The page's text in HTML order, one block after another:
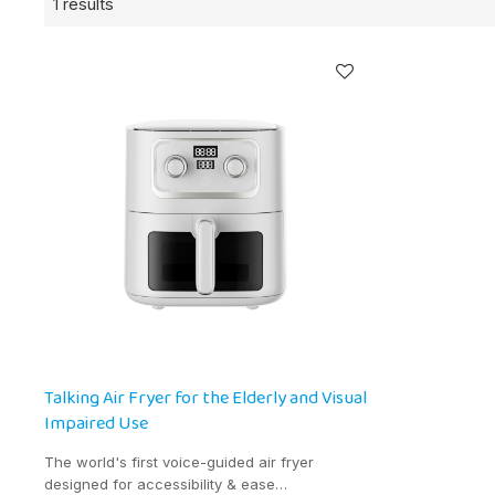
1 results
Talking Air Fryer for the Elderly and Visual
Impaired Use
The world's first voice-guided air fryer
designed for accessibility & ease